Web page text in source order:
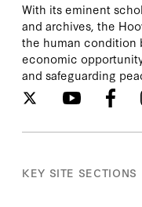
With its eminent
and archives, the
the human condition
economic
and safeguarding
KEY SITE SECTIONS